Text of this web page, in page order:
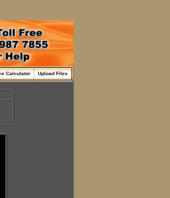
Calculator Upload Files